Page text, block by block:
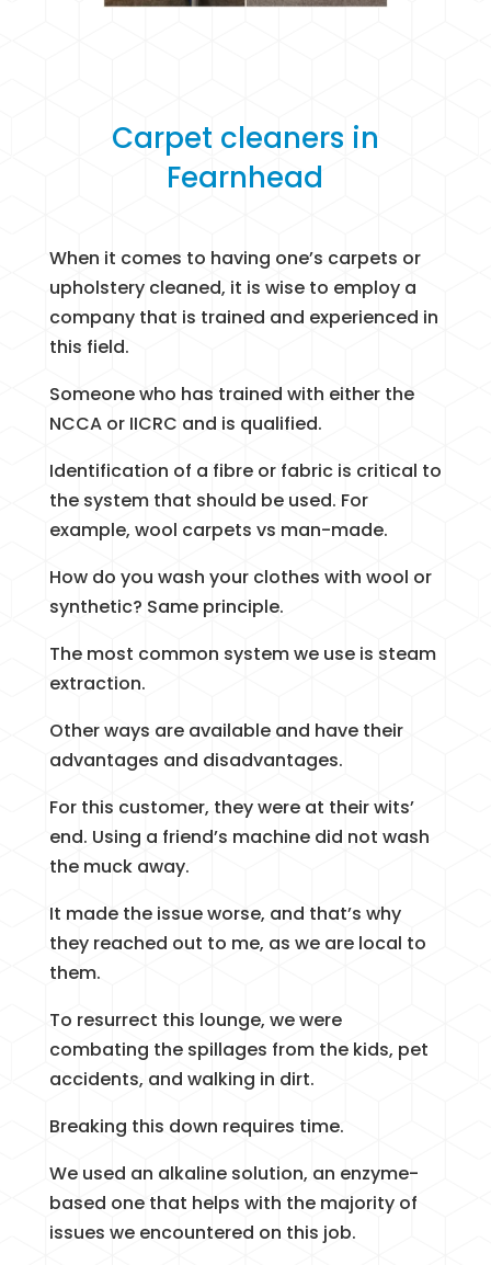
Carpet cleaners in
Fearnhead
When it comes to having one’s carpets or
upholstery cleaned, it is wise to employ a
company that is trained and experienced in
this field.
Someone who has trained with either the
NCCA or IICRC and is qualified.
Identification of a fibre or fabric is critical to
the system that should be used. For
example, wool carpets vs man-made.
How do you wash your clothes with wool or
synthetic? Same principle.
The most common system we use is steam
extraction.
Other ways are available and have their
advantages and disadvantages.
For this customer, they were at their wits’
end. Using a friend’s machine did not wash
the muck away.
It made the issue worse, and that’s why
they reached out to me, as we are local to
them.
To resurrect this lounge, we were
combating the spillages from the kids, pet
accidents, and walking in dirt.
Breaking this down requires time.
We used an alkaline solution, an enzyme-
based one that helps with the majority of
issues we encountered on this job.